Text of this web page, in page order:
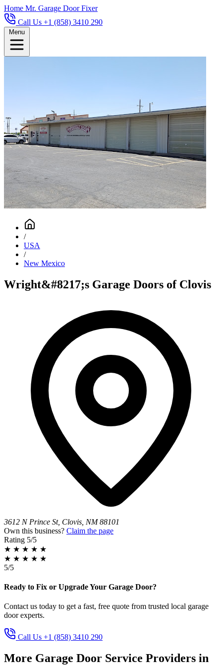
Home Mr. Garage Door Fixer
Call Us +1 (858) 3410 290
Menu
/
USA
/
New Mexico
Wright&#8217;s Garage Doors of Clovis
3612 N Prince St, Clovis, NM 88101
Own this business? Claim the page
Rating 5/5
★ ★ ★ ★ ★
★ ★ ★ ★ ★
5/5
Ready to Fix or Upgrade Your Garage Door?
Contact us today to get a fast, free quote from trusted local garage
door experts.
Call Us +1 (858) 3410 290
More Garage Door Service Providers in